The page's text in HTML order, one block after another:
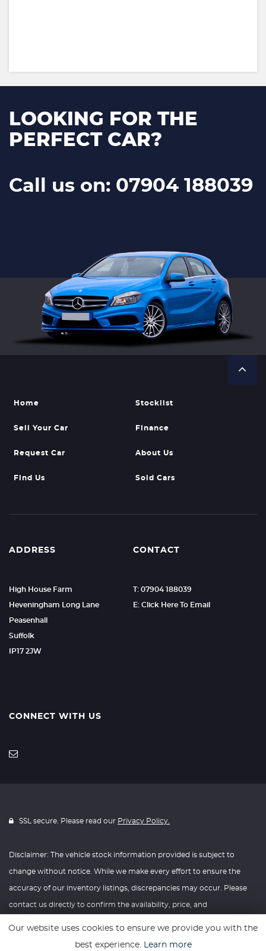
LOOKING FOR THE
PERFECT CAR?
Call us on: 07904 188039
Home Stocklist
Sell Your Car Finance
Request Car About Us
Find Us Sold Cars
ADDRESS
High House Farm
Heveningham Long Lane
Peasenhall
Suffolk
IP17 2JW
CONTACT
T: 07904 188039
E: Click Here To Email
CONNECT WITH US
SSL secure. Please read our Privacy Policy.
Disclaimer: The vehicle stock information provided is subject to
change without notice. While we make every effort to ensure the
accuracy of our inventory listings, discrepancies may occur. Please
contact us directly to confirm the availability, price, and
Our website uses cookies to ensure we provide you with the
best experience. Learn more